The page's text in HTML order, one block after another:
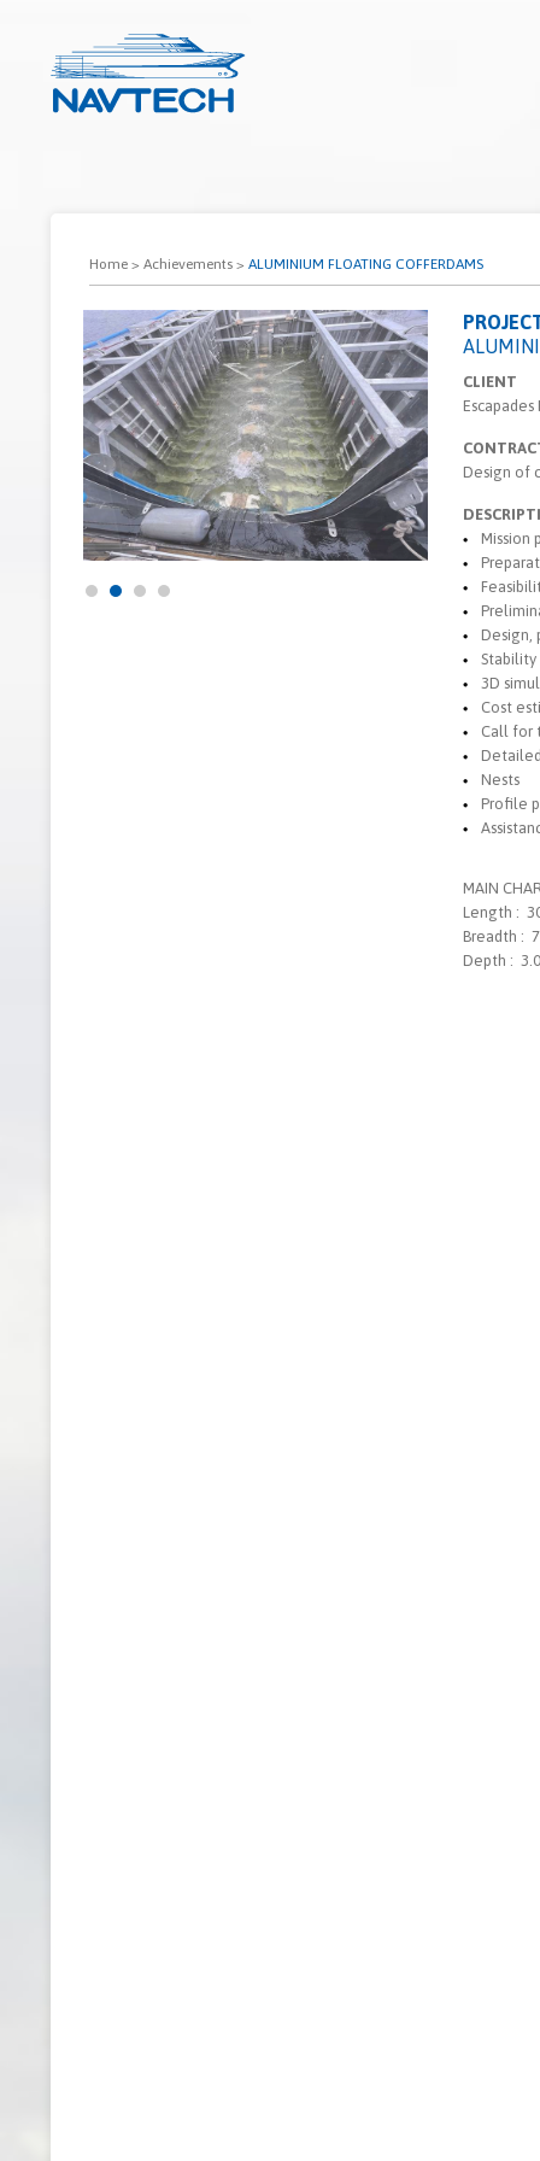
Home > Achievements > ALUMINIUM FLOATING COFFERDAMS
CLIENT
Design of
Mission
Design,
Stability
3D
Cost
Call for
Nests
Profile
MAIN
Length :
Breadth :
Depth :